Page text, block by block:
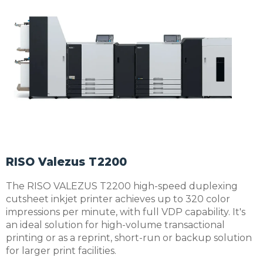
RISO Valezus T2200
The RISO VALEZUS T2200 high-speed duplexing
cutsheet inkjet printer achieves up to 320 color
impressions per minute, with full VDP capability. It's
an ideal solution for high-volume transactional
printing or as a reprint, short-run or backup solution
for larger print facilities.